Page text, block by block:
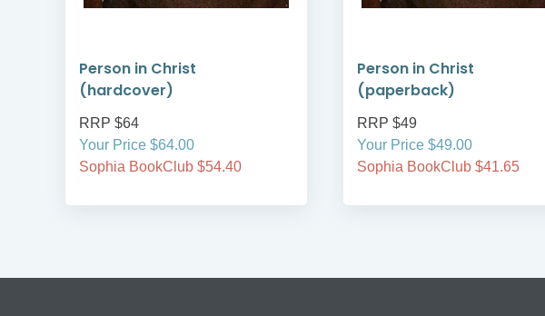
Person in Christ
(hardcover)
RRP $64
Your Price $64.00
Sophia BookClub $54.40
Person in Christ
(paperback)
RRP $49
Your Price $49.00
Sophia BookClub $41.65